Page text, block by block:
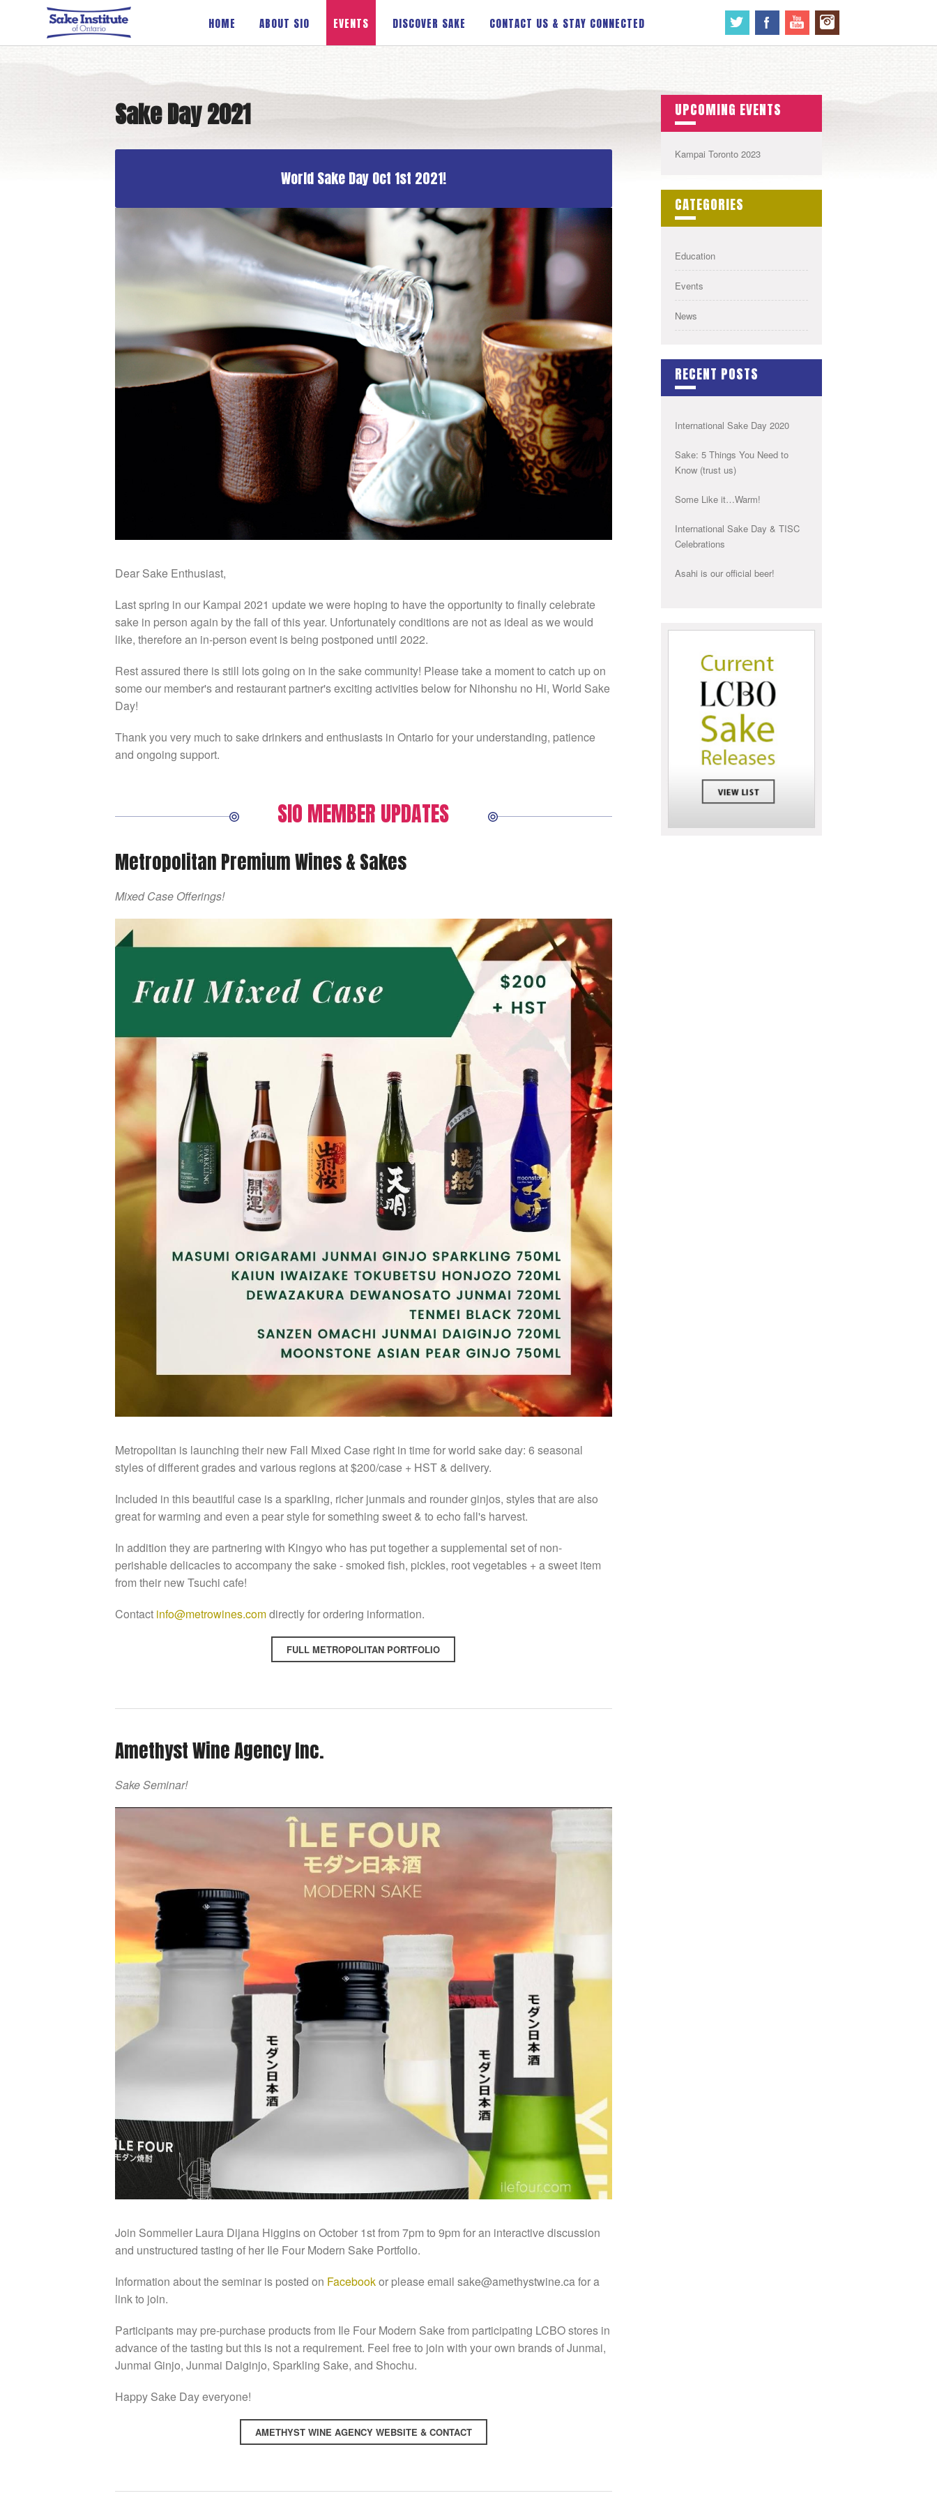
Sake Institute of Ontario
HOME
ABOUT SIO EVENTS DISCOVER SAKE CONTACT US & STAY CONNECTED
Sake Day 2021
World Sake Day Oct 1st 2021!
Dear Sake Enthusiast,
Last spring in our Kampai 2021 update we were hoping to have the opportunity to finally celebrate
sake in person again by the fall of this year. Unfortunately conditions are not as ideal as we would
like, therefore an in-person event is being postponed until 2022.
Rest assured there is still lots going on in the sake community! Please take a moment to catch up on
some our member's and restaurant partner's exciting activities below for Nihonshu no Hi, World Sake
Day!
Thank you very much to sake drinkers and enthusiasts in Ontario for your understanding, patience
and ongoing support.
SIO MEMBER UPDATES
Metropolitan Premium Wines & Sakes
Mixed Case Offerings!
Metropolitan is launching their new Fall Mixed Case right in time for world sake day: 6 seasonal
styles of different grades and various regions at $200/case + HST & delivery.
Included in this beautiful case is a sparkling, richer junmais and rounder ginjos, styles that are also
great for warming and even a pear style for something sweet & to echo fall's harvest.
In addition they are partnering with Kingyo who has put together a supplemental set of non-
perishable delicacies to accompany the sake - smoked fish, pickles, root vegetables + a sweet item
from their new Tsuchi cafe!
Contact info@metrowines.comdirectly for ordering information.
FULL METROPOLITAN PORTFOLIO
Amethyst Wine Agency Inc.
Sake Seminar!
Join Sommelier Laura Dijana Higgins on October 1st from 7pm to 9pm for an interactive discussion
and unstructured tasting of her Ile Four Modern Sake Portfolio.
Information about the seminar is posted on Facebookor please email sake@amethystwine.ca for a
link to join.
Participants may pre-purchase products from Ile Four Modern Sake from participating LCBO stores in
advance of the tasting but this is not a requirement. Feel free to join with your own brands of Junmai,
Junmai Ginjo, Junmai Daiginjo, Sparkling Sake, and Shochu.
Happy Sake Day everyone!
AMETHYST WINE AGENCY WEBSITE & CONTACT
UPCOMING EVENTS
Kampai Toronto 2023
CATEGORIES
Education
Events
News
RECENT POSTS
International Sake Day 2020
Sake: 5 Things You Need to
Know (trust us)
Some Like it…Warm!
International Sake Day & TISC
Celebrations
Asahi is our official beer!